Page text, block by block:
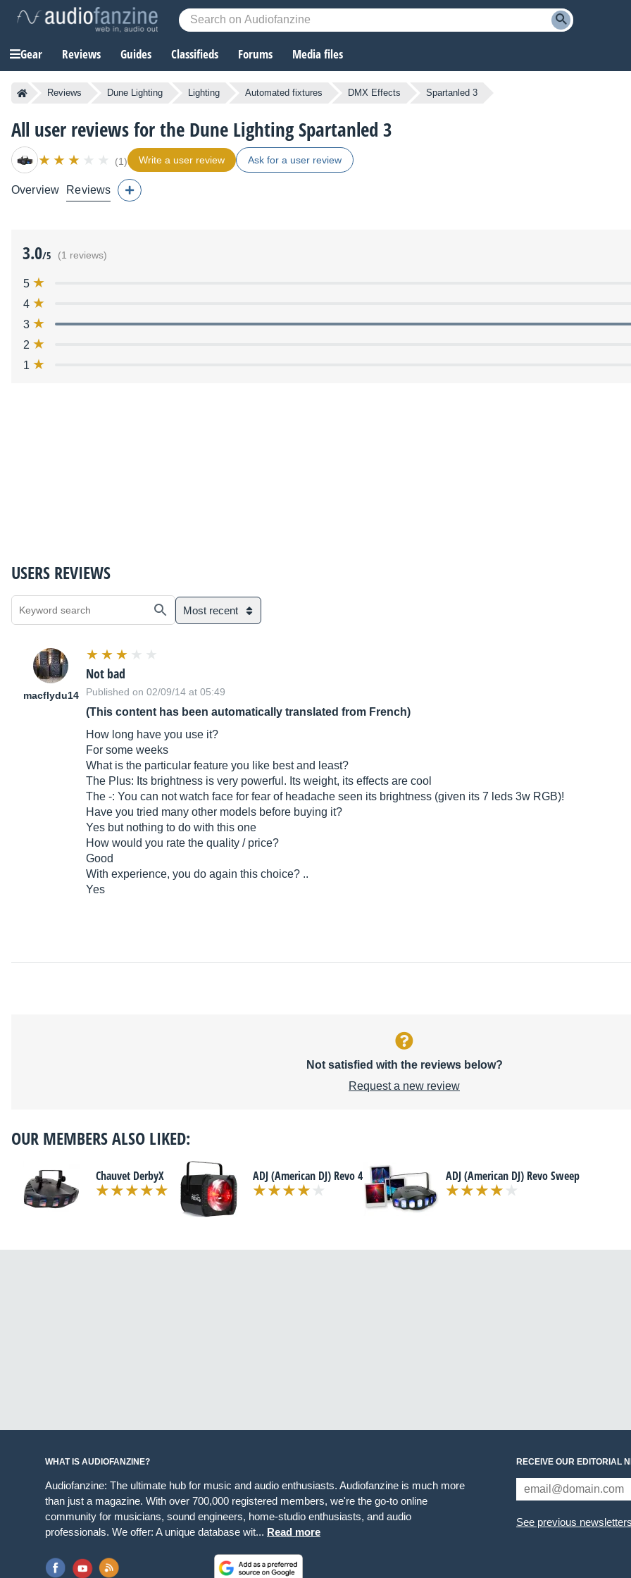
Gear Reviews Guides Classifieds Forums Media files
Reviews Dune Lighting Lighting Automated fixtures DMX Effects Spartanled 3
All user reviews for the Dune Lighting Spartanled 3
(1) Write a user review Ask for a user review
Overview Reviews
3.0/5 (1 reviews)
5
4
3
2
1
USERS REVIEWS
Most recent
macflydu14
Not bad
Published on 02/09/14 at 05:49
(This content has been automatically translated from French)
How long have you use it?
For some weeks
What is the particular feature you like best and least?
The Plus: Its brightness is very powerful. Its weight, its effects are cool
The -: You can not watch face for fear of headache seen its brightness (given its 7 leds 3w RGB)!
Have you tried many other models before buying it?
Yes but nothing to do with this one
How would you rate the quality / price?
Good
With experience, you do again this choice? ..
Yes
Not satisfied with the reviews below?
Request a new review
OUR MEMBERS ALSO LIKED:
Chauvet DerbyX ADJ (American DJ) Revo 4 ADJ (American DJ) Revo Sweep
WHAT IS AUDIOFANZINE?
Audiofanzine: The ultimate hub for music and audio enthusiasts. Audiofanzine is much more
than just a magazine. With over 700,000 registered members, we're the go-to online
community for musicians, sound engineers, home-studio enthusiasts, and audio
professionals. We offer: A unique database wit... Read more
RECEIVE OUR EDITORIAL
See previous